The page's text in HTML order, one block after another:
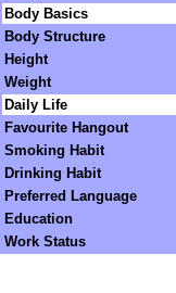
Body Basics
Body Structure
Height
Weight
Daily Life
Favourite Hangout
Smoking Habit
Drinking Habit
Preferred Language
Education
Work Status